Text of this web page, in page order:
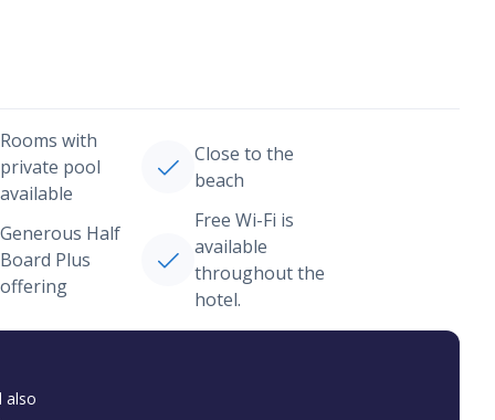
Rooms with
private pool
available
Close to the
beach
Generous Half
Board Plus
offering
Free Wi-Fi is
available
throughout the
hotel.
also